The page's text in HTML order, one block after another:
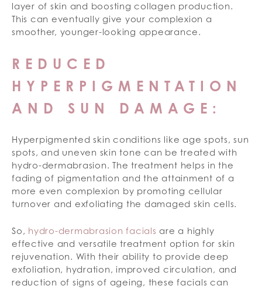
layer of skin and boosting collagen production.
This can eventually give your complexion a
smoother, younger-looking appearance.
REDUCED
HYPERPIGMENTATION
AND SUN DAMAGE:
Hyperpigmented skin conditions like age spots, sun
spots, and uneven skin tone can be treated with
hydro-dermabrasion. The treatment helps in the
fading of pigmentation and the attainment of a
more even complexion by promoting cellular
turnover and exfoliating the damaged skin cells.
So, hydro-dermabrasion facials are a highly
effective and versatile treatment option for skin
rejuvenation. With their ability to provide deep
exfoliation, hydration, improved circulation, and
reduction of signs of ageing, these facials can